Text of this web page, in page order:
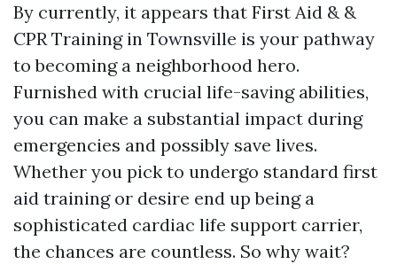
By currently, it appears that First Aid & &
CPR Training in Townsville is your pathway
to becoming a neighborhood hero.
Furnished with crucial life-saving abilities,
you can make a substantial impact during
emergencies and possibly save lives.
Whether you pick to undergo standard first
aid training or desire end up being a
sophisticated cardiac life support carrier,
the chances are countless. So why wait?